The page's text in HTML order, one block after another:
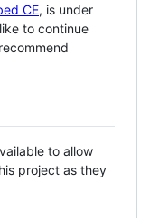
CE, is under
to continue
to allow
project as they